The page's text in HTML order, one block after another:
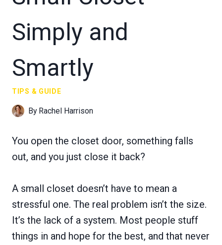
Simply and
Smartly
TIPS & GUIDE
By Rachel Harrison
You open the closet door, something falls
out, and you just close it back?
A small closet doesn’t have to mean a
stressful one. The real problem isn’t the size.
It’s the lack of a system. Most people stuff
things in and hope for the best, and that never